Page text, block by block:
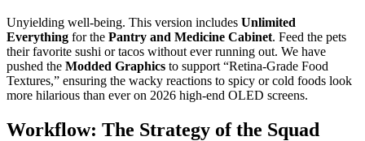
Unyielding well-being. This version includes Unlimited
Everything for the Pantry and Medicine Cabinet. Feed the pets
their favorite sushi or tacos without ever running out. We have
pushed the Modded Graphics to support “Retina-Grade Food
Textures,” ensuring the wacky reactions to spicy or cold foods look
more hilarious than ever on 2026 high-end OLED screens.
Workflow: The Strategy of the Squad